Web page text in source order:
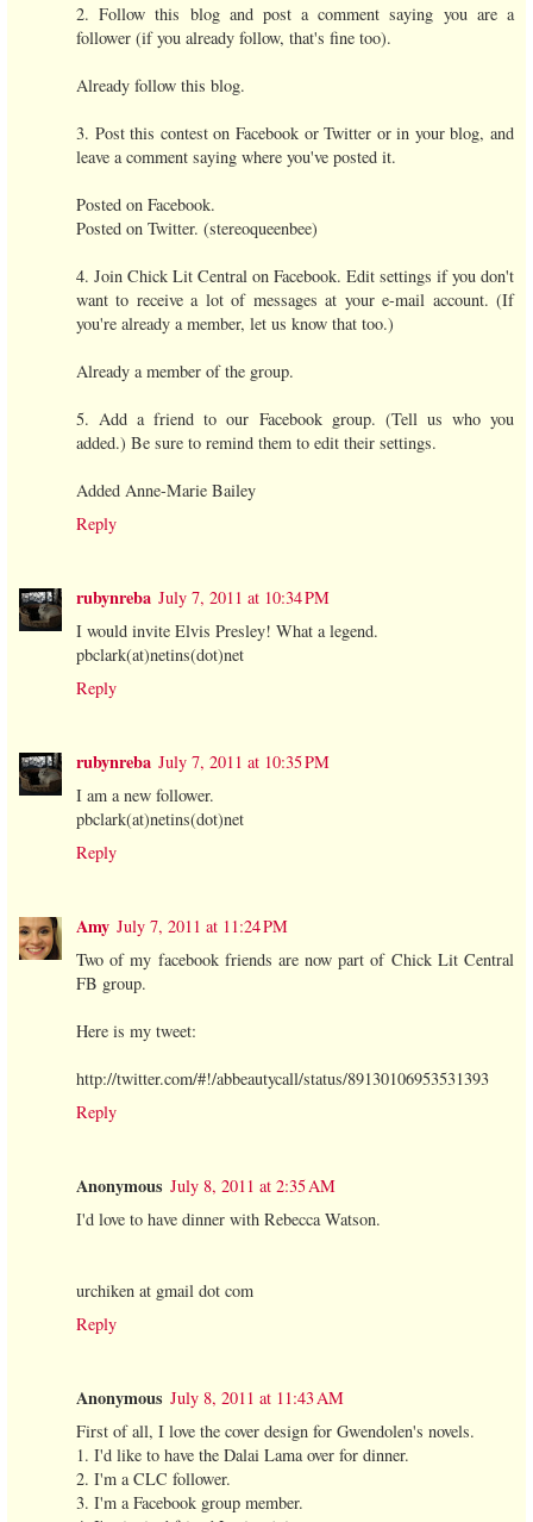
2. Follow this blog and post a comment saying you are a
follower (if you already follow, that's fine too).
Already follow this blog.
3. Post this contest on Facebook or Twitter or in your blog, and
leave a comment saying where you've posted it.
Posted on Facebook.
Posted on Twitter. (stereoqueenbee)
4. Join Chick Lit Central on Facebook. Edit settings if you don't
want to receive a lot of messages at your e-mail account. (If
you're already a member, let us know that too.)
Already a member of the group.
5. Add a friend to our Facebook group. (Tell us who you
added.) Be sure to remind them to edit their settings.
Added Anne-Marie Bailey
Reply
rubynreba July 7, 2011 at 10:34 PM
I would invite Elvis Presley! What a legend.
pbclark(at)netins(dot)net
Reply
rubynreba July 7, 2011 at 10:35 PM
I am a new follower.
pbclark(at)netins(dot)net
Reply
Amy July 7, 2011 at 11:24 PM
Two of my facebook friends are now part of Chick Lit Central
FB group.
Here is my tweet:
http://twitter.com/#!/abbeautycall/status/89130106953531393
Reply
Anonymous July 8, 2011 at 2:35 AM
I'd love to have dinner with Rebecca Watson.
urchiken at gmail dot com
Reply
Anonymous July 8, 2011 at 11:43 AM
First of all, I love the cover design for Gwendolen's novels.
1. I'd like to have the Dalai Lama over for dinner.
2. I'm a CLC follower.
3. I'm a Facebook group member.